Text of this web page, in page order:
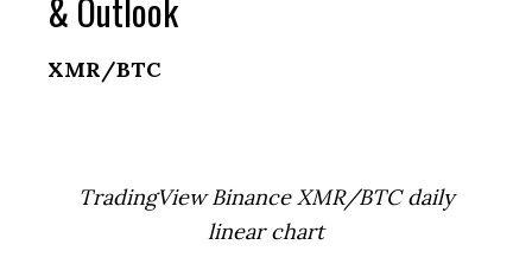
& Outlook
XMR/BTC
TradingView Binance XMR/BTC daily
linear chart